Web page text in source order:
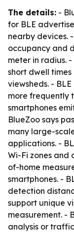
The details: -
for BLE
nearby devices.
occupancy and
meter in radius.
short dwell
viewsheds. -
more frequently
smartphones
BlueZoo says
many large-
applications. -
Wi-Fi zones
of-home
smartphones. -
detection
support unique
measurement. -
analysis or